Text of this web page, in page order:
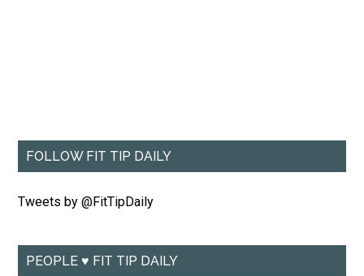
FOLLOW FIT TIP DAILY
Tweets by @FitTipDaily
PEOPLE ♥ FIT TIP DAILY